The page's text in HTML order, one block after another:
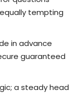
tempting
in advance
guaranteed
a steady head